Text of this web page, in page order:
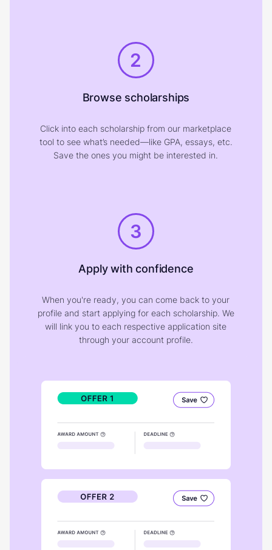
2
Browse scholarships
Click into each scholarship from our marketplace
tool to see what’s needed—like GPA, essays, etc.
Save the ones you might be interested in.
3
Apply with confidence
When you're ready, you can come back to your
profile and start applying for each scholarship. We
will link you to each respective application site
through your account profile.